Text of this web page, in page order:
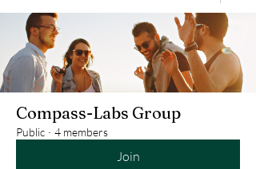
Compass-Labs Group
Public · 4 members
Join